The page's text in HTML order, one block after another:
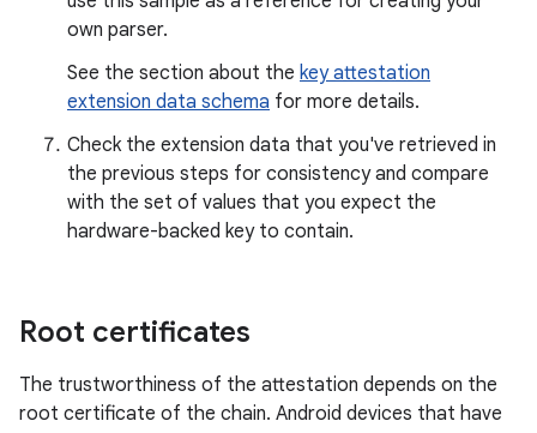
own parser.
See the section about the key attestation
extension data schema for more details.
Check the extension data that you've retrieved in
the previous steps for consistency and compare
with the set of values that you expect the
hardware-backed key to contain.
Root certificates
The trustworthiness of the attestation depends on the
root certificate of the chain. Android devices that have